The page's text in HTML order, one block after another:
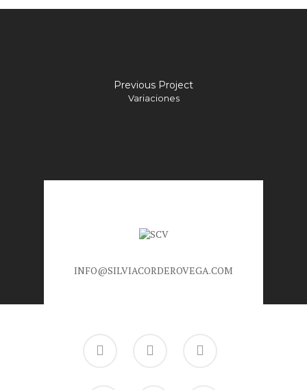
Previous Project
Variaciones
INFO@SILVIACORDEROVEGA.COM